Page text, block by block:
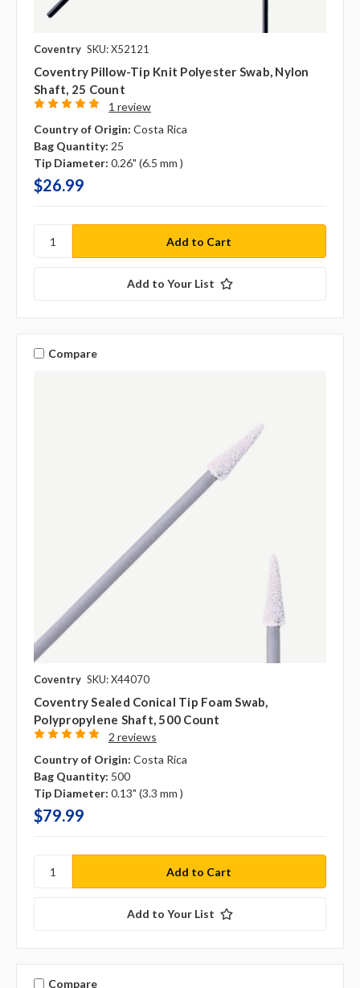
Coventry SKU: X52121
Coventry Pillow-Tip Knit Polyester Swab, Nylon
Shaft, 25 Count
1 review
Country of Origin: Costa Rica
Bag Quantity: 25
Tip Diameter: 0.26" (6.5 mm )
$26.99
Add to Your List
Compare
Coventry SKU: X44070
Coventry Sealed Conical Tip Foam Swab,
Polypropylene Shaft, 500 Count
2 reviews
Country of Origin: Costa Rica
Bag Quantity: 500
Tip Diameter: 0.13" (3.3 mm )
$79.99
Add to Your List
Compare